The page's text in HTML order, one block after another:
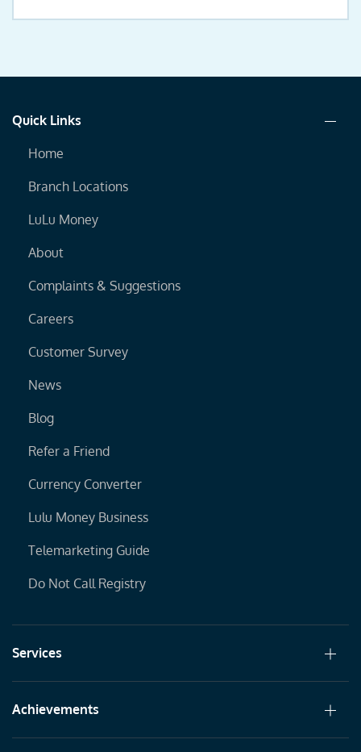
Quick Links
Home
Branch Locations
LuLu Money
About
Complaints & Suggestions
Careers
Customer Survey
News
Blog
Refer a Friend
Currency Converter
Lulu Money Business
Telemarketing Guide
Do Not Call Registry
Services
Achievements